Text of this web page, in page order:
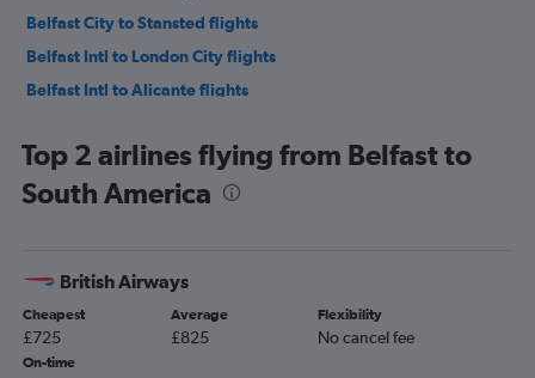
Belfast City to Stansted flights
Belfast Intl to London City flights
Belfast Intl to Alicante flights
Belfast Intl to Glasgow Intl flights
Belfast City to London City flights
Belfast Intl to Manchester flights
Belfast Intl to Liverpool flights
Belfast Intl to Amsterdam flights
Top 2 airlines flying from Belfast to
South America
British Airways
Cheapest
£725
Average
£825
Flexibility
No cancel fee
On-time